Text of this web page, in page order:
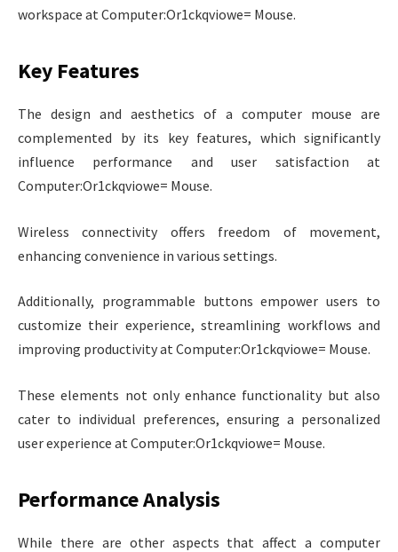
workspace at Computer:Or1ckqviowe= Mouse.
Key Features
The design and aesthetics of a computer mouse are
complemented by its key features, which significantly
influence performance and user satisfaction at
Computer:Or1ckqviowe= Mouse.
Wireless connectivity offers freedom of movement,
enhancing convenience in various settings.
Additionally, programmable buttons empower users to
customize their experience, streamlining workflows and
improving productivity at Computer:Or1ckqviowe= Mouse.
These elements not only enhance functionality but also
cater to individual preferences, ensuring a personalized
user experience at Computer:Or1ckqviowe= Mouse.
Performance Analysis
While there are other aspects that affect a computer